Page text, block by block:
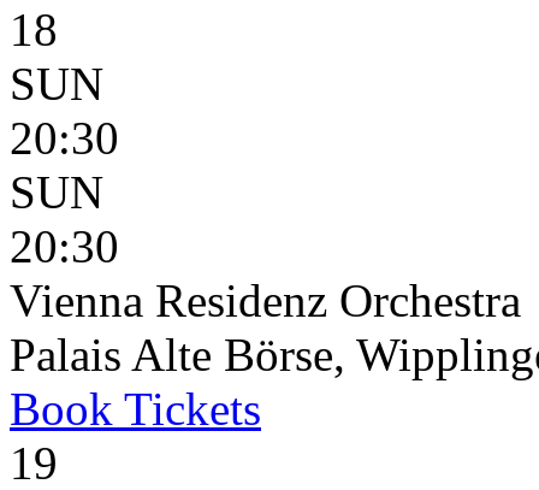
18
SUN
20:30
SUN
20:30
Vienna Residenz Orchestra
Palais Alte Börse,
Book Tickets
19